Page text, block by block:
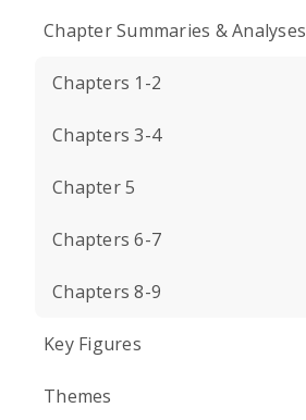
Chapter Summaries & Analyses
Chapters 1-2
Chapters 3-4
Chapter 5
Chapters 6-7
Chapters 8-9
Key Figures
Themes